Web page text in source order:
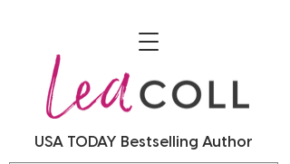
USA TODAY Bestselling Author